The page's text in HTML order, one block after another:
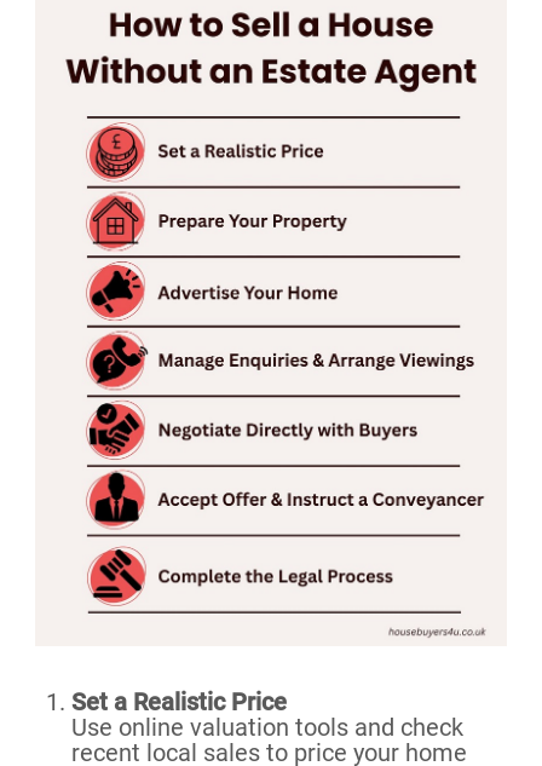
Set a Realistic Price
Use online valuation tools and check
recent local sales to price your home